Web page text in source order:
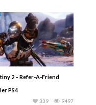
2 – Refer-A-Friend
PS4
9497
339